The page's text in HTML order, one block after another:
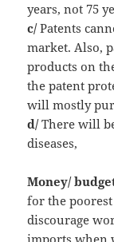
years, not 75
c/Patents
market. Also,
products on
the patent
will mostly
d/There will
diseases,
Money/
for the poorest
discourage